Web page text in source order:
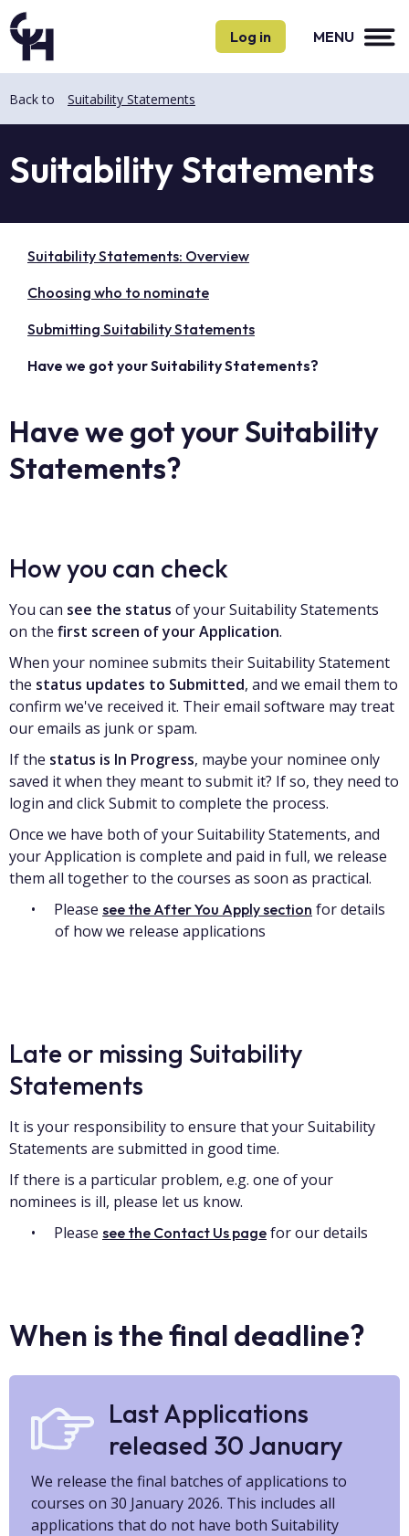
Skip
to
main
content
Skip
to
main
content
MENU
Log in
Back to Suitability Statements
Suitability Statements
Suitability Statements: Overview
Choosing who to nominate
Submitting Suitability Statements
Have we got your Suitability Statements?
Have we got your Suitability
Statements?
How you can check
You can see the status of your Suitability Statements
on the first screen of your Application.
When your nominee submits their Suitability Statement
the status updates to Submitted, and we email them to
confirm we've received it. Their email software may treat
our emails as junk or spam.
If the status is In Progress, maybe your nominee only
saved it when they meant to submit it? If so, they need to
login and click Submit to complete the process.
Once we have both of your Suitability Statements, and
your Application is complete and paid in full, we release
them all together to the courses as soon as practical.
Please see the After You Apply section for details
of how we release applications
Late or missing Suitability
Statements
It is your responsibility to ensure that your Suitability
Statements are submitted in good time.
If there is a particular problem, e.g. one of your
nominees is ill, please let us know.
Please see the Contact Us page for our details
When is the final deadline?
Last Applications
released 30 January
We release the final batches of applications to
courses on 30 January 2026. This includes all
applications that do not have both Suitability